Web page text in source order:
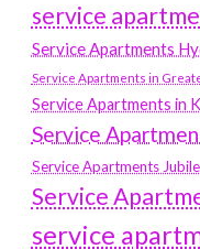
service
Service Apartments
Service Apartments in
Service Apartments in
Service
Service Apartments
Service
service